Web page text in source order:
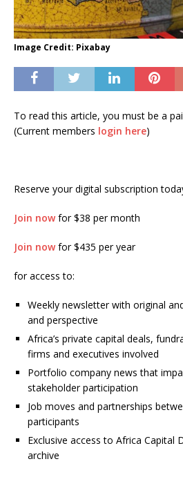
Image Credit: Pixabay
To read this article, you must be a
(Current members login here)
Reserve your digital subscription
Join nowfor $38 per month
Join nowfor $435 per year
for access to:
Weekly newsletter with original
and perspective
Africa’s private capital deals,
firms and executives involved
Portfolio company news that
stakeholder participation
Job moves and partnerships
participants
Exclusive access to Africa Capital
archive